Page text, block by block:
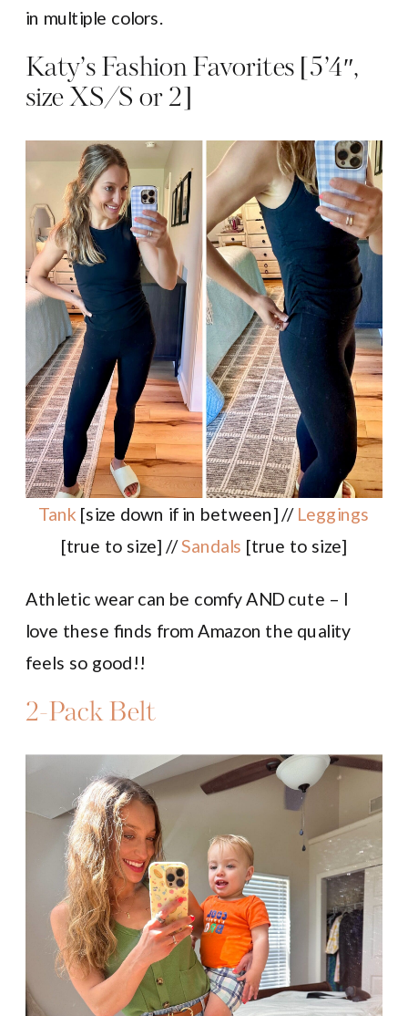
in multiple colors.
Katy’s Fashion Favorites [5’4″,
size XS/S or 2]
Tank [size down if in between] // Leggings
[true to size] //Sandals [true to size]
Athletic wear can be comfy AND cute – I
love these finds from Amazon the quality
feels so good!!
2-Pack Belt